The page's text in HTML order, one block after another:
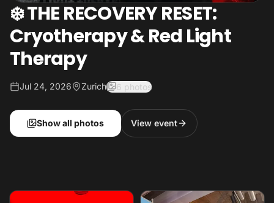
❄️ THE RECOVERY RESET:
Cryotherapy & Red Light
Therapy
Jul 24, 2026 Zurich 6 photos
Show all photos View event